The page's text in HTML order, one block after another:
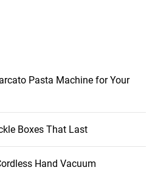
Pasta Machine for Your
Boxes That Last
Hand Vacuum